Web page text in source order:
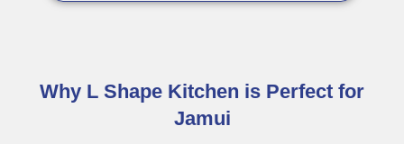
Why L Shape Kitchen is Perfect for
Jamui